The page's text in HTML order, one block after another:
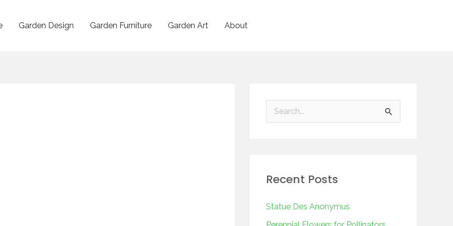
Garden Design Garden Furniture Garden Art About
c
f
Recent Posts
Statue Des Anonymus